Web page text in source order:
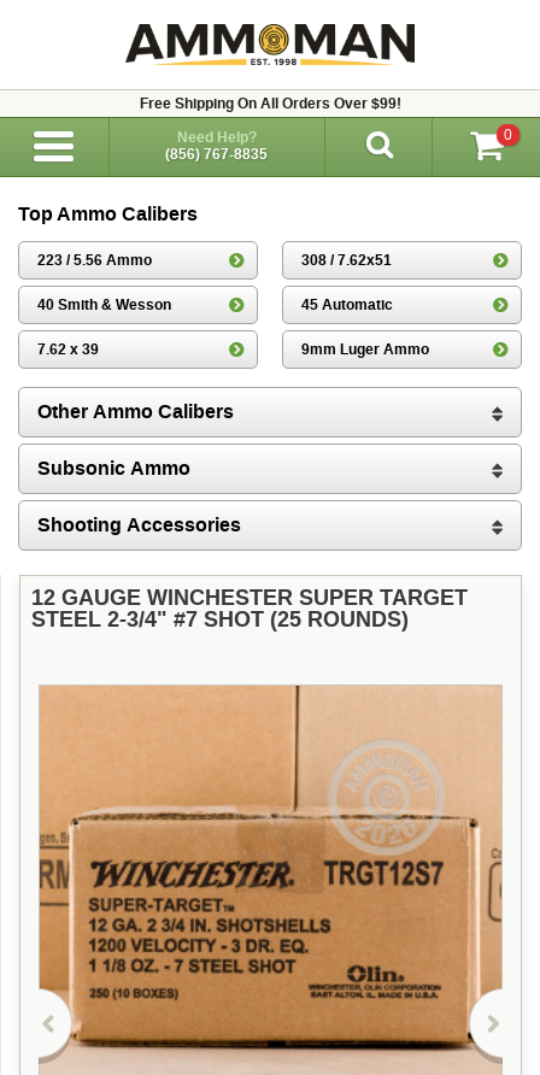
Free Shipping On All Orders Over $99!
Need Help?
(856) 767-8835
0
Top Ammo Calibers
223 / 5.56 Ammo 308 / 7.62x51
40 Smith & Wesson 45 Automatic
7.62 x 39 9mm Luger Ammo
Other Ammo Calibers
Subsonic Ammo
Shooting Accessories
12 GAUGE WINCHESTER SUPER TARGET
STEEL 2-3/4" #7 SHOT (25 ROUNDS)